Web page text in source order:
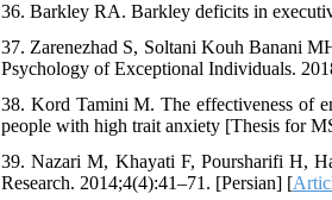
36. Barkley RA. Barkley deficits in
37. Zarenezhad S, Soltani Kouh Banani
Psychology of Exceptional Individuals.
38. Kord Tamini M. The effectiveness of
people with high trait anxiety [Thesis for
39. Nazari M, Khayati F, Poursharifi H,
Research. 2014;4(4):41–71. [Persian] [